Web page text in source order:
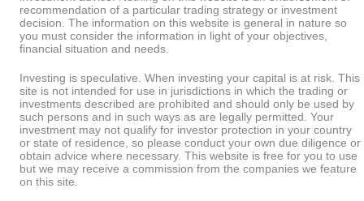
recommendation of a particular trading strategy or investment
decision. The information on this website is general in nature so
you must consider the information in light of your objectives,
financial situation and needs.
Investing is speculative. When investing your capital is at risk. This
site is not intended for use in jurisdictions in which the trading or
investments described are prohibited and should only be used by
such persons and in such ways as are legally permitted. Your
investment may not qualify for investor protection in your country
or state of residence, so please conduct your own due diligence or
obtain advice where necessary. This website is free for you to use
but we may receive a commission from the companies we feature
on this site.